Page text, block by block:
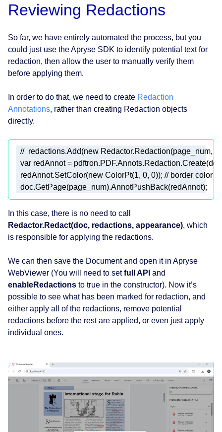
Reviewing Redactions
So far, we have entirely automated the process, but you
could just use the Apryse SDK to identify potential text for
redaction, then allow the user to manually verify them
before applying them.
In order to do that, we need to create Redaction
Annotations, rather than creating Redaction objects
directly.
//  redactions.Add(new Redactor.Redaction(page_num,
var redAnnot =
  redAnnot.SetColor(
new ColorPt(1, 0, 0)); // border color
  doc.GetPage(page_num).AnnotPushBack(redAnnot);
In this case, there is no need to call
Redactor.Redact(doc, redactions, appearance), which
is responsible for applying the redactions.
We can then save the Document and open it in Apryse
WebViewer (You will need to setfull API and
enableRedactions to true in the constructor). Now it’s
possible to see what has been marked for redaction, and
either apply all of the redactions, remove potential
redactions before the rest are applied, or even just apply
individual ones.